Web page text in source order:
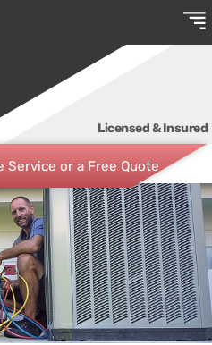
Licensed & Insured
Service or a Free Quote